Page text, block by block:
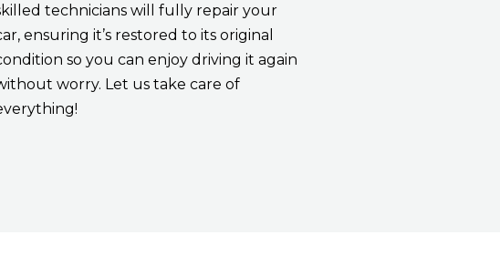
technicians will fully repair your
ensuring it’s restored to its original
so you can enjoy driving it again
worry. Let us take care of